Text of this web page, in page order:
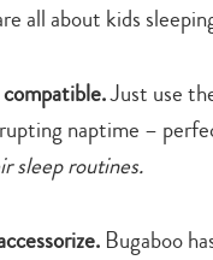
all about kids
Just use
naptime –
sleep routines.
Bugaboo